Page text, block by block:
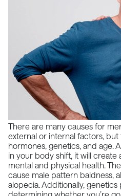
There are many causes for
external or internal factors,
hormones, genetics, and age.
in your body shift, it will
mental and physical health.
cause male pattern baldness,
alopecia. Additionally, genetics